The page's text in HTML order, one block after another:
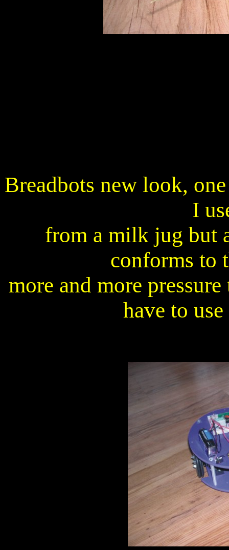
Breadbots new look,
I
from a milk jug but
conforms to
more and more
have to